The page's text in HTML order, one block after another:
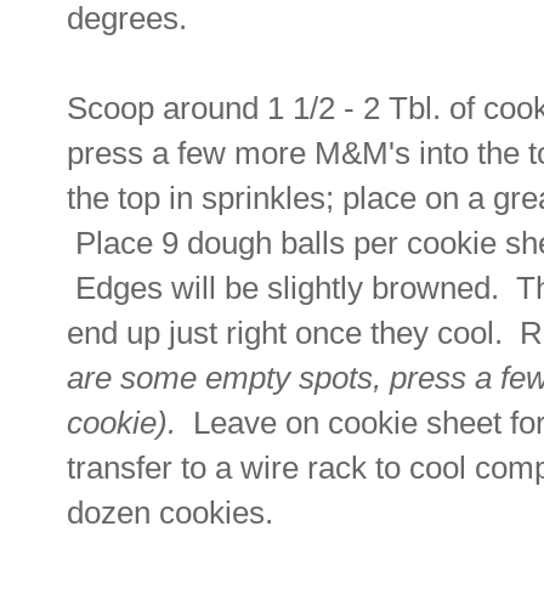
degrees.
Scoop around 1 1/2 - 2 Tbl. of
press a few more M&M's into the
the top in sprinkles; place on a
Place 9 dough balls per cookie
Edges will be slightly browned.
end up just right once they cool.
are some empty spots, press a
cookie). Leave on cookie sheet
transfer to a wire rack to cool
dozen cookies.